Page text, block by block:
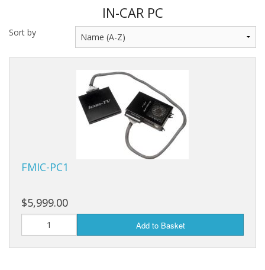
IN-CAR PC
Sort by
FMIC-PC1
$5,999.00
Add to Basket